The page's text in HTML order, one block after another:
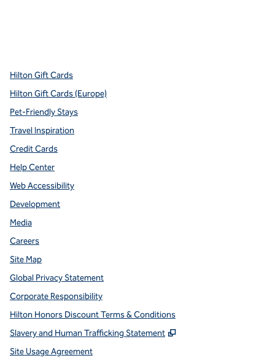
Hilton Gift Cards
Hilton Gift Cards (Europe)
Pet-Friendly Stays
Travel Inspiration
Credit Cards
Help Center
Web Accessibility
Development
Media
Careers
Site Map
Global Privacy Statement
Corporate Responsibility
Hilton Honors Discount Terms & Conditions
Slavery and Human Trafficking Statement
,
Site Usage Agreement